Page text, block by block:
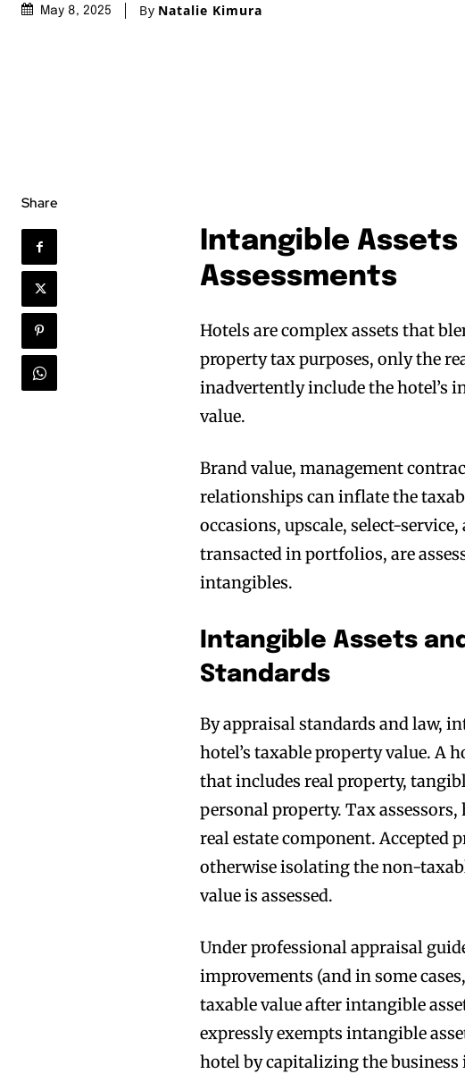
May 8, 2025 By Natalie Kimura
Share
Intangible
Assessments
Hotels are complex assets that
property tax purposes, only the
inadvertently include the hotel’s
value.
Brand value, management
relationships can inflate the
occasions, upscale, select-
transacted in portfolios, are
intangibles.
Intangible Assets
Standards
By appraisal standards and law,
hotel’s taxable property value. A
that includes real property,
personal property. Tax
real estate component. Accepted
otherwise isolating the non-
value is assessed.
Under professional appraisal
improvements (and in some
taxable value after intangible
expressly exempts intangible
hotel by capitalizing the